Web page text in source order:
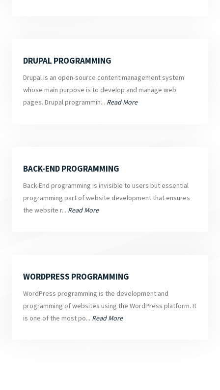
DRUPAL PROGRAMMING
Drupal is an open-source content management system
whose main purpose is to develop and manage web
pages. Drupal programmin... Read More
BACK-END PROGRAMMING
Back-End programming is invisible to users but essential
programming part of website development that ensures
the website r... Read More
WORDPRESS PROGRAMMING
WordPress programming is the development and
programming of websites using the WordPress platform. It
is one of the most po... Read More